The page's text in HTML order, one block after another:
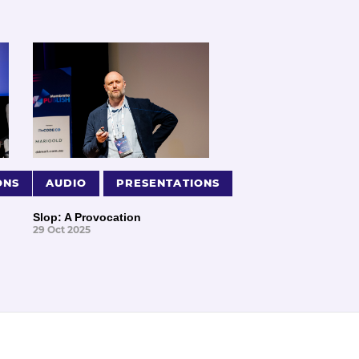
AUDIO PRESENTATIONS
Slop: A Provocation
29 Oct 2025